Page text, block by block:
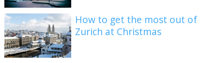
How to get the most out of
Zurich at Christmas